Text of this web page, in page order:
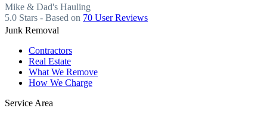
Mike & Dad's Hauling
5.0 Stars - Based on 70 User Reviews
Junk Removal
Contractors
Real Estate
What We Remove
How We Charge
Service Area